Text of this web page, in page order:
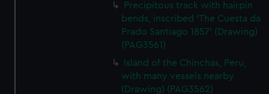
Precipitous track with hairpin
bends, inscribed 'The Cuesta da
Prado Santiago 1857' (Drawing)
(PAG3561)
Island of the Chinchas, Peru,
with many vessels nearby
(Drawing) (PAG3562)